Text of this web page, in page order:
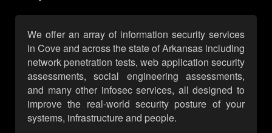
We offer an array of information security services
in Cove and across the state of Arkansas including
network penetration tests, web application security
assessments, social engineering assessments,
and many other infosec services, all designed to
improve the real-world security posture of your
systems, infrastructure and people.